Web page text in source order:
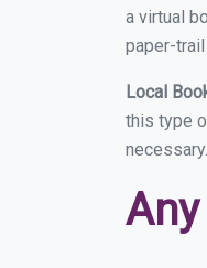
a virtual
paper-
Local
this type
necessary.